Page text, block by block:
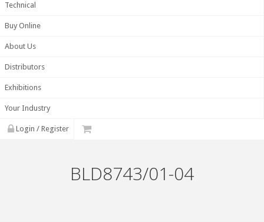
Technical
Buy Online
About Us
Distributors
Exhibitions
Your Industry
Login / Register
BLD8743/01-04